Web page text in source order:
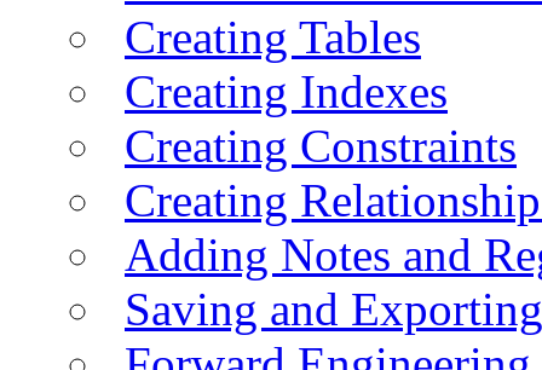
Creating Tables
Creating Indexes
Creating Constraints
Creating
Adding Notes and
Saving and